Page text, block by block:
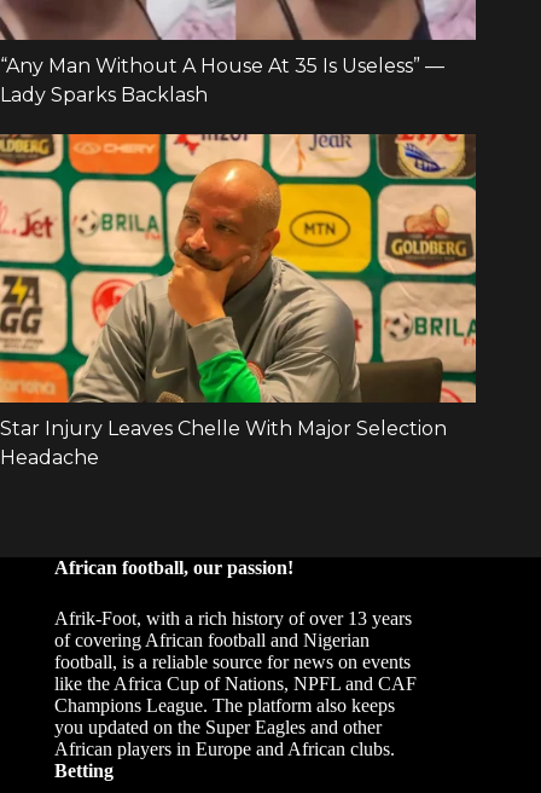
African football, our passion!
Afrik-Foot, with a rich history of over 13 years
of covering African football and Nigerian
football, is a reliable source for news on events
like the Africa Cup of Nations, NPFL and CAF
Champions League. The platform also keeps
you updated on the Super Eagles and other
African players in Europe and African clubs.
Betting